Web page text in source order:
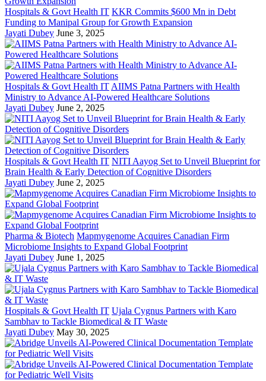
Hospitals & Govt Health IT KKR Commits $600 Mn in Debt
Funding to Manipal Group for Growth Expansion
Jayati Dubey June 3, 2025
Hospitals & Govt Health IT AIIMS Patna Partners with Health
Ministry to Advance AI-Powered Healthcare Solutions
Jayati Dubey June 2, 2025
Hospitals & Govt Health IT NITI Aayog Set to Unveil Blueprint for
Brain Health & Early Detection of Cognitive Disorders
Jayati Dubey June 2, 2025
Pharma & Biotech Mapmygenome Acquires Canadian Firm
Microbiome Insights to Expand Global Footprint
Jayati Dubey June 1, 2025
Hospitals & Govt Health IT Ujala Cygnus Partners with Karo
Sambhav to Tackle Biomedical & IT Waste
Jayati Dubey May 30, 2025